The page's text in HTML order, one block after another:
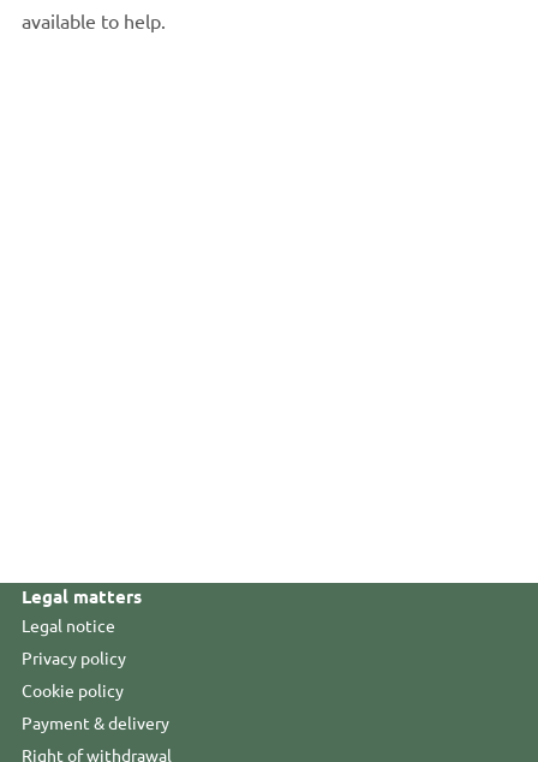
available to help.
Legal matters
Legal notice
Privacy policy
Cookie policy
Payment & delivery
Right of withdrawal